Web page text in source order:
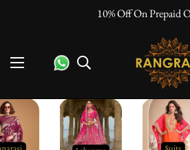
Off On Prepaid Orders